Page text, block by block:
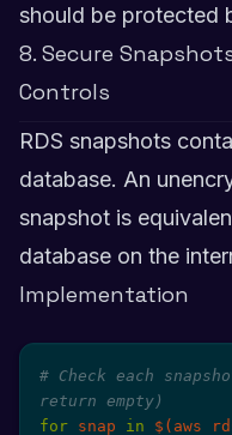
should be protected
8. Secure
Controls
RDS snapshots
database. An
snapshot is
database on the
Implementation
# Check each
return empty)
for snap in $( aws